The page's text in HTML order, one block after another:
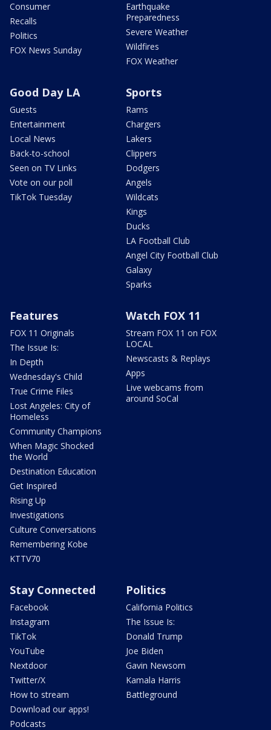
Consumer
Recalls
Politics
FOX News Sunday
Earthquake
Preparedness
Severe Weather
Wildfires
FOX Weather
Good Day LA
Guests
Entertainment
Local News
Back-to-school
Seen on TV Links
Vote on our poll
TikTok Tuesday
Sports
Rams
Chargers
Lakers
Clippers
Dodgers
Angels
Wildcats
Kings
Ducks
LA Football Club
Angel City Football Club
Galaxy
Sparks
Features
FOX 11 Originals
The Issue Is:
In Depth
Wednesday's Child
True Crime Files
Lost Angeles: City of
Homeless
Community Champions
When Magic Shocked
the World
Destination Education
Get Inspired
Rising Up
Investigations
Culture Conversations
Remembering Kobe
KTTV70
Watch FOX 11
Stream FOX 11 on FOX
LOCAL
Newscasts & Replays
Apps
Live webcams from
around SoCal
Stay Connected
Facebook
Instagram
TikTok
YouTube
Nextdoor
Twitter/X
How to stream
Download our apps!
Podcasts
Politics
California Politics
The Issue Is:
Donald Trump
Joe Biden
Gavin Newsom
Kamala Harris
Battleground